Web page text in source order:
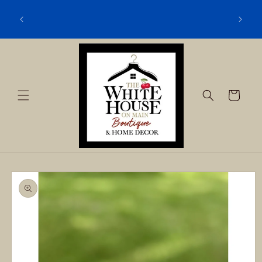
content
Cart
Skip to
product
information